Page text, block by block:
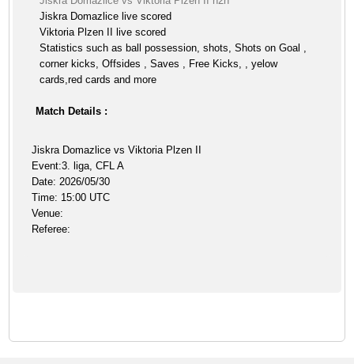
Jiskra Domazlice live scored
Viktoria Plzen II live scored
Statistics such as ball possession, shots, Shots on Goal ,
corner kicks, Offsides , Saves , Free Kicks, , yelow
cards,red cards and more
Match Details :
Jiskra Domazlice vs Viktoria Plzen II
Event:3. liga, CFL A
Date: 2026/05/30
Time: 15:00 UTC
Venue:
Referee: